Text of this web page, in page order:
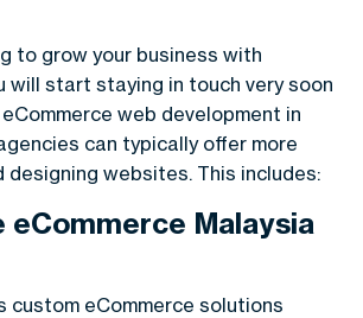
to grow your business with
will start staying in touch very soon
web development in
can typically offer more
designing websites. This includes:
eCommerce Malaysia
custom eCommerce solutions